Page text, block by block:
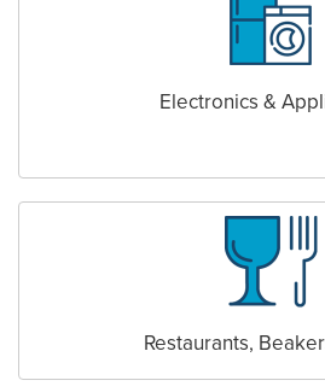
Electronics &
Restaurants,